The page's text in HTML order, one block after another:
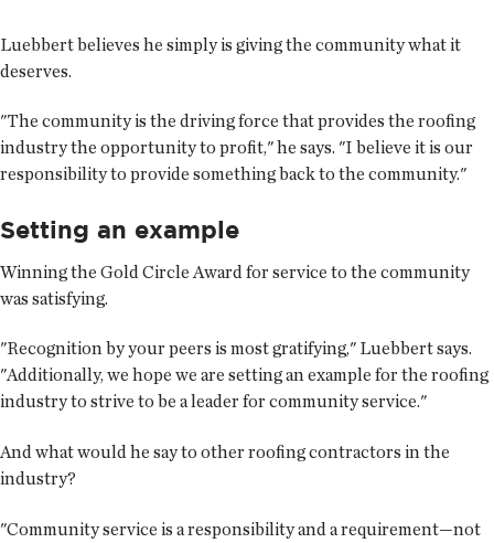
Luebbert believes he simply is giving the community what it
deserves.
"The community is the driving force that provides the roofing
industry the opportunity to profit," he says. "I believe it is our
responsibility to provide something back to the community."
Setting an example
Winning the Gold Circle Award for service to the community
was satisfying.
"Recognition by your peers is most gratifying," Luebbert says.
"Additionally, we hope we are setting an example for the roofing
industry to strive to be a leader for community service."
And what would he say to other roofing contractors in the
industry?
"Community service is a responsibility and a requirement—not